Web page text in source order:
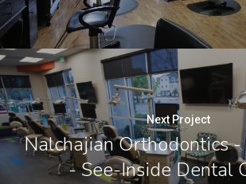
Next Project
Nalchajian Orthodontics -
- See-Inside Dental